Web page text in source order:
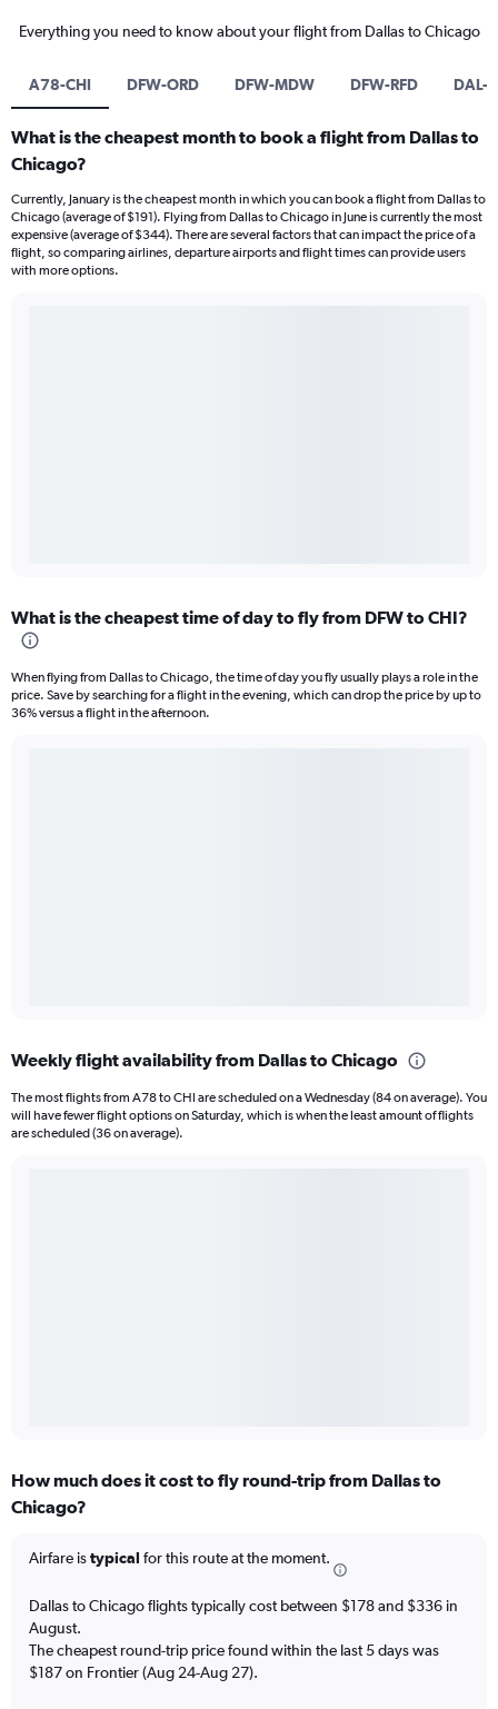
Everything you need to know about your flight from Dallas to Chicago
A78-CHI DFW-ORD DFW-MDW DFW-RFD DAL-
What is the cheapest month to book a flight from Dallas to
Chicago?
Currently, January is the cheapest month in which you can book a flight from Dallas to
Chicago (average of $191). Flying from Dallas to Chicago in June is currently the most
expensive (average of $344). There are several factors that can impact the price of a
flight, so comparing airlines, departure airports and flight times can provide users
with more options.
What is the cheapest time of day to fly from DFW to CHI?
When flying from Dallas to Chicago, the time of day you fly usually plays a role in the
price. Save by searching for a flight in the evening, which can drop the price by up to
36% versus a flight in the afternoon.
Weekly flight availability from Dallas to Chicago
The most flights from A78 to CHI are scheduled on a Wednesday (84 on average). You
will have fewer flight options on Saturday, which is when the least amount of flights
are scheduled (36 on average).
How much does it cost to fly round-trip from Dallas to
Chicago?
Airfare istypical for this route at the moment.
Dallas to Chicago flights typically cost between $178 and $336 in
August.
The cheapest round-trip price found within the last 5 days was
$187 on Frontier (Aug 24-Aug 27).